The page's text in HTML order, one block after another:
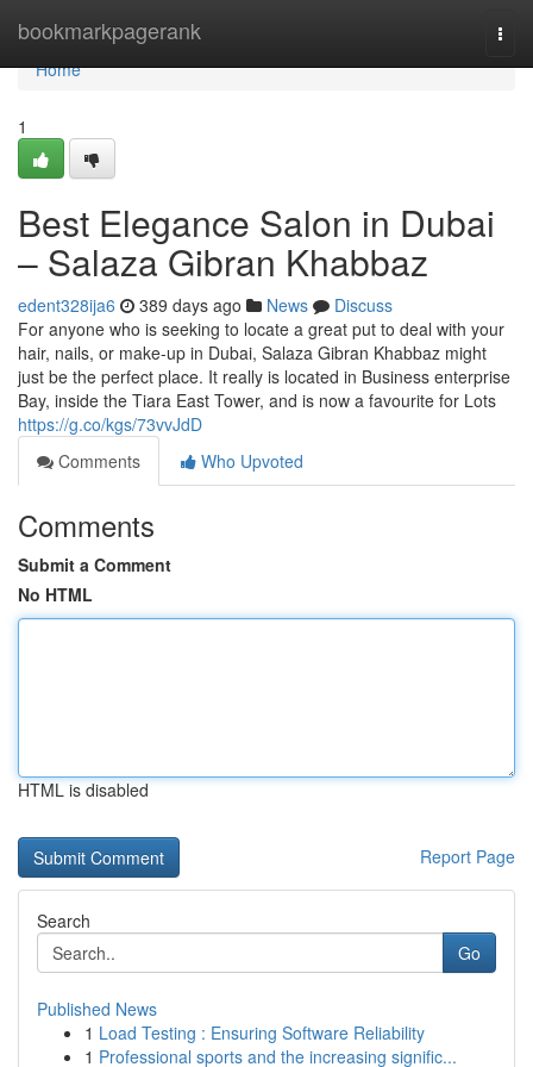
bookmarkpagerank
Home
Home
1
Best Elegance Salon in Dubai
– Salaza Gibran Khabbaz
edent328ija6 389 days ago News
Discuss
For anyone who is seeking to locate a great put to deal with your
hair, nails, or make-up in Dubai, Salaza Gibran Khabbaz might
just be the perfect place. It really is located in Business enterprise
Bay, inside the Tiara East Tower, and is now a favourite for Lots
https://g.co/kgs/73vvJdD
Comments
Who Upvoted
Comments
Submit a Comment
No HTML
HTML is disabled
Report Page
Search
Go
Published News
1 Load Testing : Ensuring Software Reliability
1 Professional sports and the increasing signific...